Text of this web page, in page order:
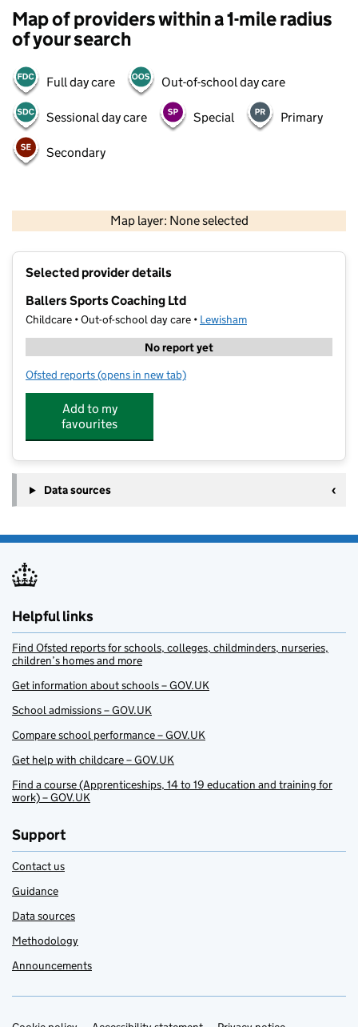
Map of providers within a 1-mile radius
of your search
Full day care Out-of-school day care
Sessional day care Special Primary
Secondary
Map layer: None selected
Contains OS data © Crown copyright and database rights 2026
Selected provider details
Ballers Sports Coaching Ltd
Childcare • Out-of-school day care • Lewisham
No report yet
Ofsted reports for Ballers Sports Coaching Ltd
(opens in new tab)
Add to my
favourites
Data sources
Helpful links
Find Ofsted reports for schools, colleges, childminders, nurseries,
children’s homes and more
Get information about schools – GOV.UK
School admissions – GOV.UK
Compare school performance – GOV.UK
Get help with childcare – GOV.UK
Find a course (Apprenticeships, 14 to 19 education and training for
work) – GOV.UK
Support
Contact us
Guidance
Data sources
Methodology
Announcements